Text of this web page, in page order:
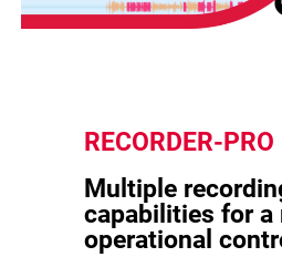
RECORDER-PRO
Multiple
capabilities for a
operational